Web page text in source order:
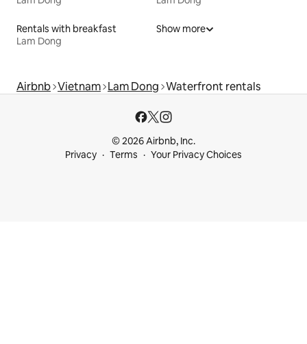
Rentals with breakfast
Lam Dong
Show more
Airbnb Vietnam Lam Dong Waterfront rentals
© 2026 Airbnb, Inc.
Privacy
Terms Your Privacy Choices